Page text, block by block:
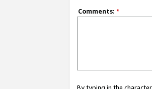
Comments: *